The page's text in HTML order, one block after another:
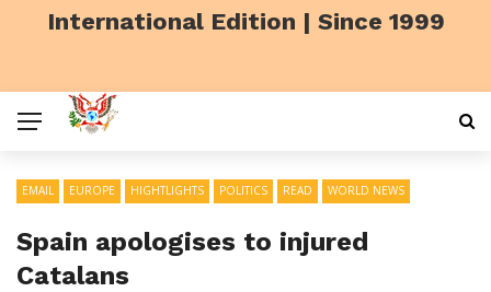
International Edition | Since 1999
EMAIL EUROPE HIGHTLIGHTS POLITICS READ WORLD NEWS
Spain apologises to injured
Catalans